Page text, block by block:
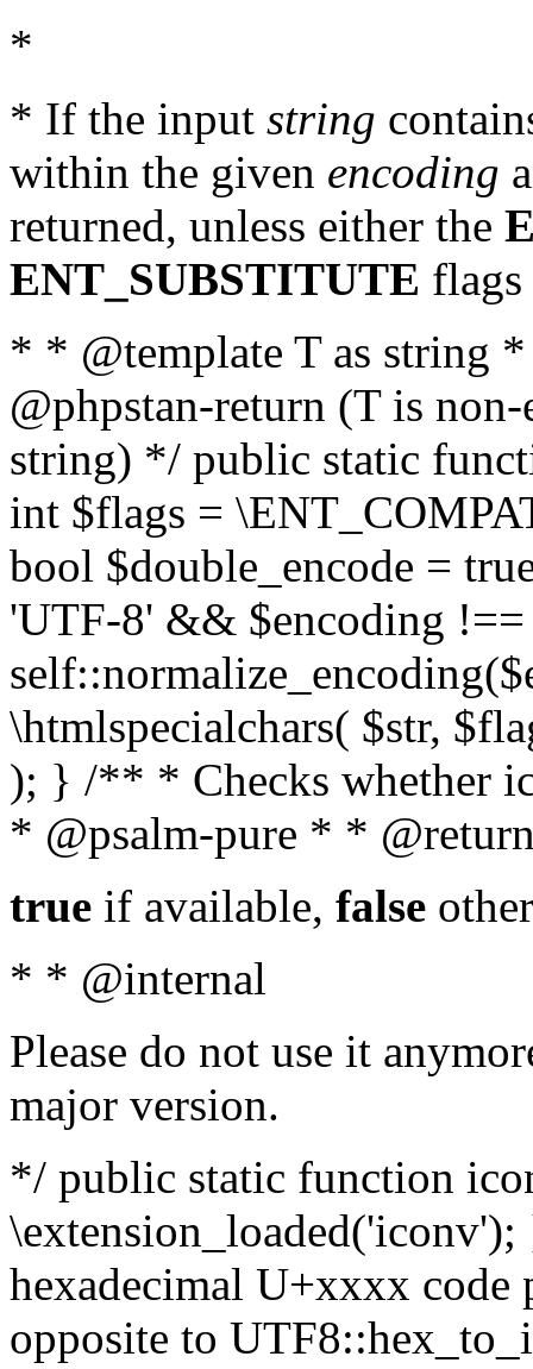
*
* If the input string
within the given encoding
returned, unless either the
ENT_SUBSTITUTE flags
* * @template T as string
@phpstan-return (T is
string) */ public static
int $flags =
bool $double_encode =
'UTF-8' && $encoding
\htmlspecialchars( $str,
); } /** * Checks whether
* @psalm-pure * *
true if available, false
* * @internal
Please do not use it
major version.
*/ public static function
hexadecimal U+xxxx
opposite to